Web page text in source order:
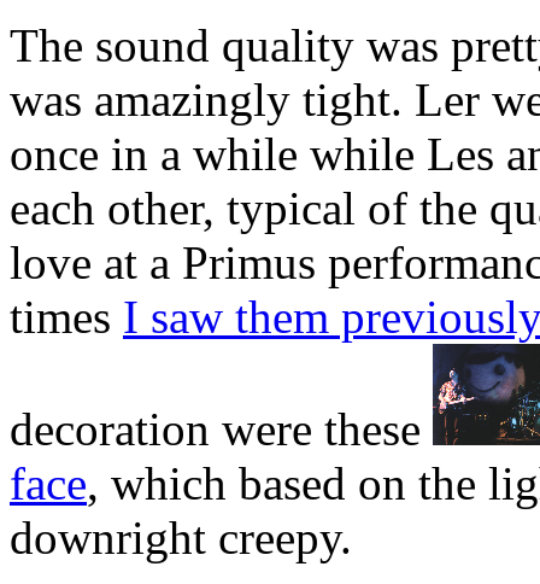
The sound quality was
was amazingly tight. Ler
once in a while while Les
each other, typical of the
love at a Primus
times I saw them
decoration were these
face, which based on the
downright creepy.